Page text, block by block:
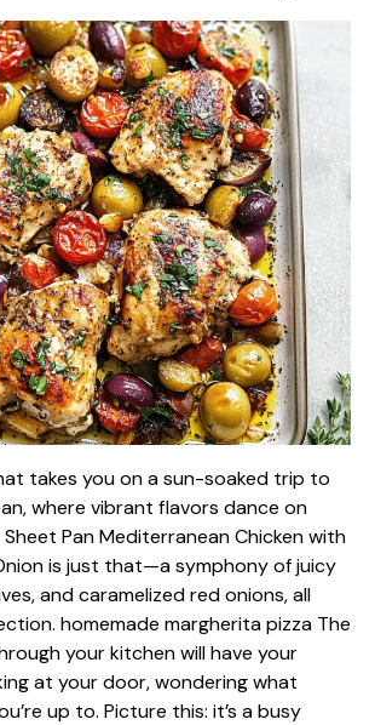
takes you on a sun-soaked trip to
where vibrant flavors dance on
Pan Mediterranean Chicken with
is just that—a symphony of juicy
and caramelized red onions, all
homemade margherita pizza The
your kitchen will have your
at your door, wondering what
up to. Picture this: it’s a busy